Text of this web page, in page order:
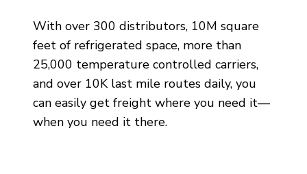
With over 300 distributors, 10M square
feet of refrigerated space, more than
25,000 temperature controlled carriers,
and over 10K last mile routes daily, you
can easily get freight where you need it—
when you need it there.